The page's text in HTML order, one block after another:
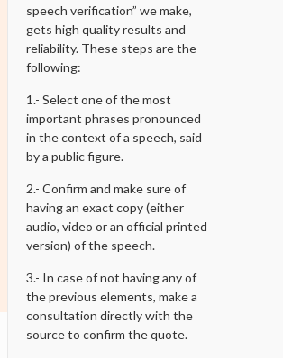
speech verification” we make,
gets high quality results and
reliability. These steps are the
following:
1.- Select one of the most
important phrases pronounced
in the context of a speech, said
by a public figure.
2.- Confirm and make sure of
having an exact copy (either
audio, video or an official printed
version) of the speech.
3.- In case of not having any of
the previous elements, make a
consultation directly with the
source to confirm the quote.